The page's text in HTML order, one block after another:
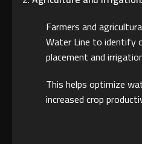
Farmers and
Water Line to identify
placement and
This helps optimize
increased crop